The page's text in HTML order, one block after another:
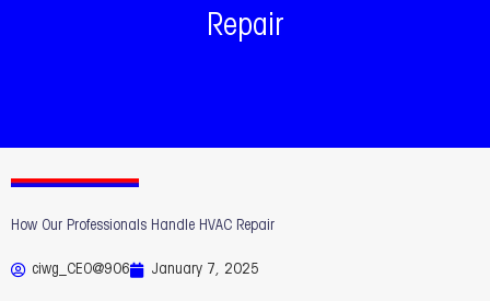
Repair
How Our Professionals Handle HVAC Repair
ciwg_CEO@906 January 7, 2025